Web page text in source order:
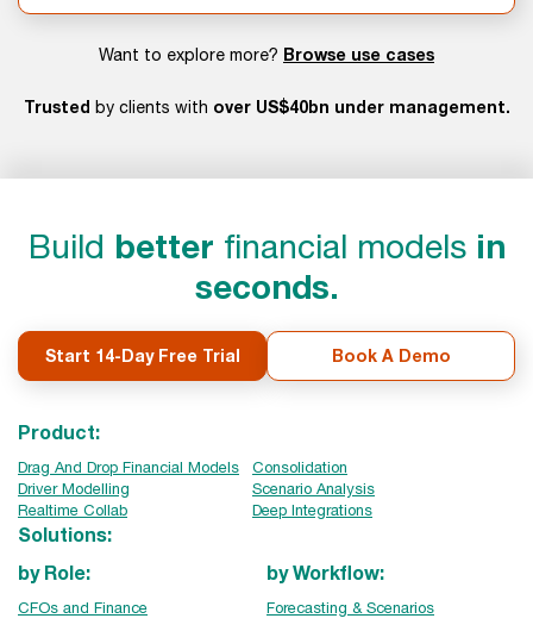
Want to explore more? Browse use cases
Trusted by clients with over US$40bn under management.
Build better financial models in
seconds.
Start 14-Day Free Trial Book A Demo
Product:
Drag And Drop Financial Models
Consolidation
Driver Modelling
Scenario Analysis
Realtime Collab
Deep Integrations
Solutions:
by Role:
CFOs and Finance
by Workflow:
Forecasting & Scenarios